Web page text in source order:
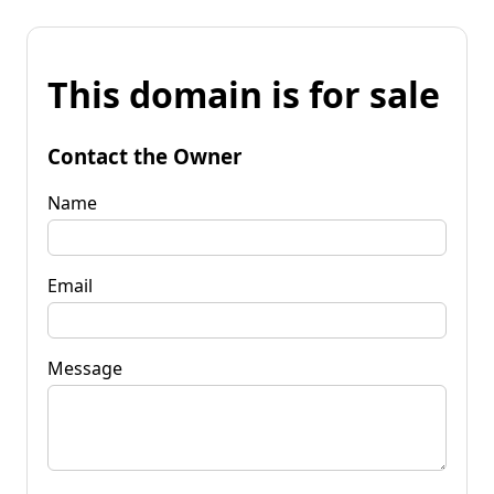
This domain is for sale
Contact the Owner
Name
Email
Message